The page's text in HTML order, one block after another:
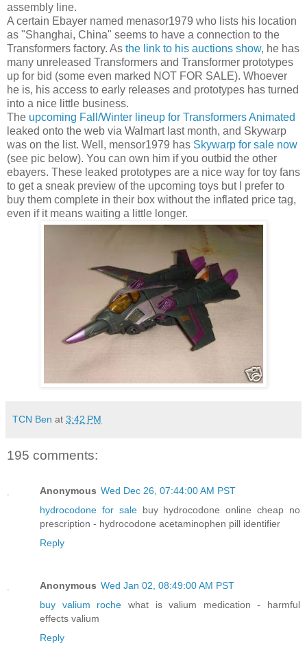
assembly line.
A certain Ebayer named menasor1979 who lists his location
as "Shanghai, China" seems to have a connection to the
Transformers factory. As the link to his auctions show, he has
many unreleased Transformers and Transformer prototypes
up for bid (some even marked NOT FOR SALE). Whoever
he is, his access to early releases and prototypes has turned
into a nice little business.
The upcoming Fall/Winter lineup for Transformers Animated
leaked onto the web via Walmart last month, and Skywarp
was on the list. Well, mensor1979 has Skywarp for sale now
(see pic below). You can own him if you outbid the other
ebayers. These leaked prototypes are a nice way for toy fans
to get a sneak preview of the upcoming toys but I prefer to
buy them complete in their box without the inflated price tag,
even if it means waiting a little longer.
TCN Ben at 3:42 PM
195 comments:
Anonymous Wed Dec 26, 07:44:00 AM PST
hydrocodone for salebuy hydrocodone online cheap no
prescription - hydrocodone acetaminophen pill identifier
Reply
Anonymous Wed Jan 02, 08:49:00 AM PST
buy valium roche what is valium medication - harmful
effects valium
Reply